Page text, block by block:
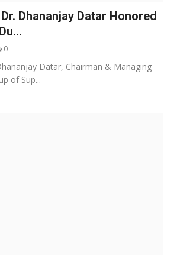
Dhananjay Datar Honored
0
Datar, Chairman & Managing
of Sup...